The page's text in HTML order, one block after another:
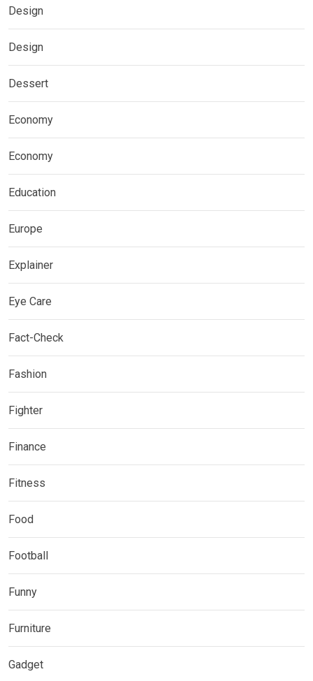
Design
Design
Dessert
Economy
Economy
Education
Europe
Explainer
Eye Care
Fact-Check
Fashion
Fighter
Finance
Fitness
Food
Football
Funny
Furniture
Gadget